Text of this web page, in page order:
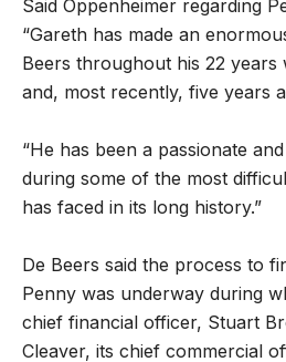
Said Oppenheimer regarding
“Gareth has made an
Beers throughout his 22 years
and, most recently, five years
“He has been a passionate
during some of the most
has faced in its long history.”
De Beers said the process to
Penny was underway during
chief financial officer, Stuart
Cleaver, its chief commercial